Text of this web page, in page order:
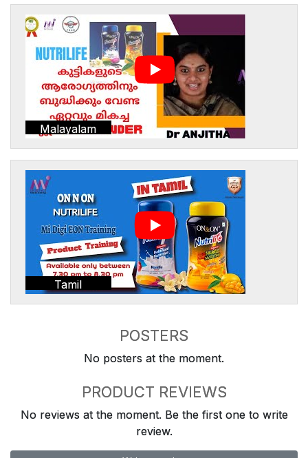
Malayalam
Tamil
POSTERS
No posters at the moment.
PRODUCT REVIEWS
No reviews at the moment. Be the first one to write
review.